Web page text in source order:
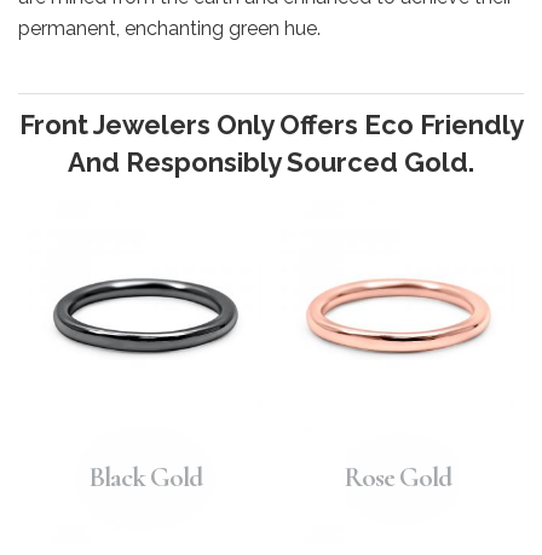
permanent, enchanting green hue.
Front Jewelers Only Offers Eco Friendly
And Responsibly Sourced Gold.
Black Gold Rose Gold